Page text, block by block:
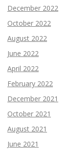
December 2022
October 2022
August 2022
June 2022
April 2022
February 2022
December 2021
October 2021
August 2021
June 2021